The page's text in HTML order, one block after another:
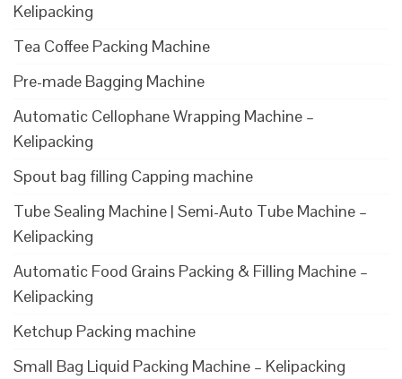
Kelipacking
Tea Coffee Packing Machine
Pre-made Bagging Machine
Automatic Cellophane Wrapping Machine –
Kelipacking
Spout bag filling Capping machine
Tube Sealing Machine | Semi-Auto Tube Machine –
Kelipacking
Automatic Food Grains Packing & Filling Machine –
Kelipacking
Ketchup Packing machine
Small Bag Liquid Packing Machine – Kelipacking